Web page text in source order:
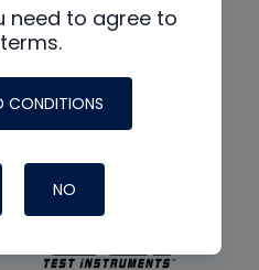
need to agree to
CONDITIONS
NO